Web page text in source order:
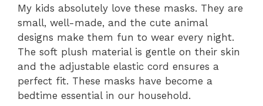
My kids absolutely love these masks. They are
small, well-made, and the cute animal
designs make them fun to wear every night.
The soft plush material is gentle on their skin
and the adjustable elastic cord ensures a
perfect fit. These masks have become a
bedtime essential in our household.